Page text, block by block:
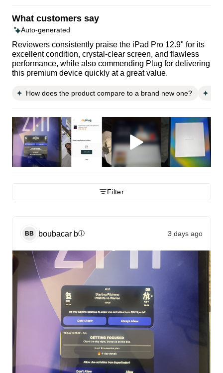
What customers say
Auto-generated
Reviewers consistently praise the iPad Pro 12.9" for its
excellent condition, crystal-clear screen, and flawless
performance, while also commending Plug for delivering
this premium device quickly at a great value.
How does the product compare to a brand new one?
Filter
BB boubacar bⓘ 3 days ago